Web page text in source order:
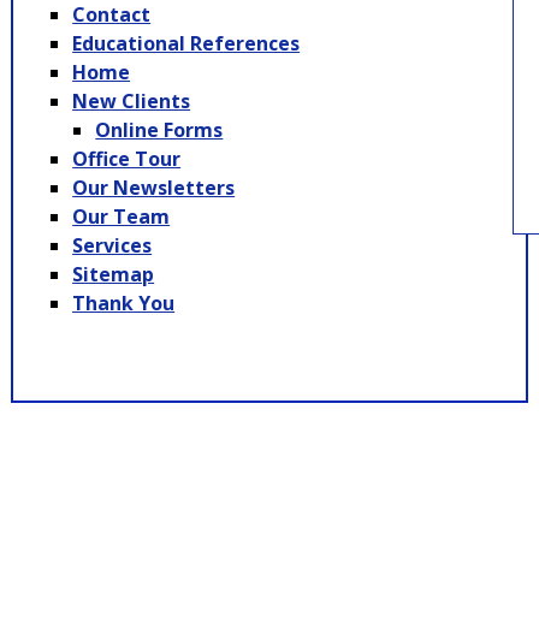
Contact
Educational References
Home
New Clients
Online Forms
Office Tour
Our Newsletters
Our Team
Services
Sitemap
Thank You